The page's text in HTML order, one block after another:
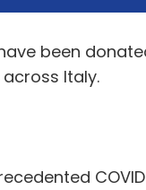
been
Italy.